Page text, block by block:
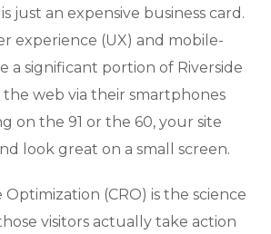
just an expensive business card.
experience (UX) and mobile-
a significant portion of Riverside
the web via their smartphones
on the 91 or the 60, your site
look great on a small screen.
Optimization (CRO) is the science
visitors actually take action